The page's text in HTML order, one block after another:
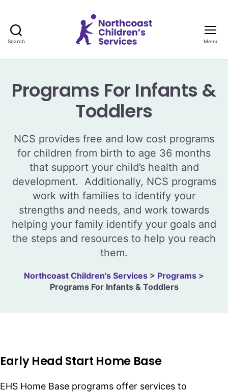
Search
Children's
Menu
Programs For Infants &
Toddlers
NCS provides free and low cost programs
for children from birth to age 36 months
that support your child’s health and
development. Additionally, NCS programs
work with families to identify your
strengths and needs, and work towards
helping your family identify your goals and
the steps and resources to help you reach
them.
Northcoast Children's Services > Programs >
Programs For Infants & Toddlers
Early Head Start Home Base
EHS Home Base programs offer services to